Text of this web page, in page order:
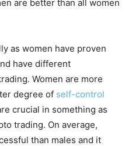
are better than all women
as women have proven
have different
Women are more
degree of self-control
crucial in something as
trading. On average,
than males and it